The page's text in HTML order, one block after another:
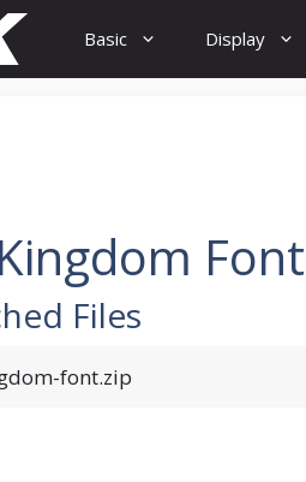
Basic Display
Font
Files
font.zip